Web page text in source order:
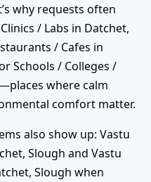
why requests often
/ Labs in Datchet,
/ Cafes in
Schools / Colleges /
where calm
comfort matter.
also show up: Vastu
Slough and Vastu
Slough when